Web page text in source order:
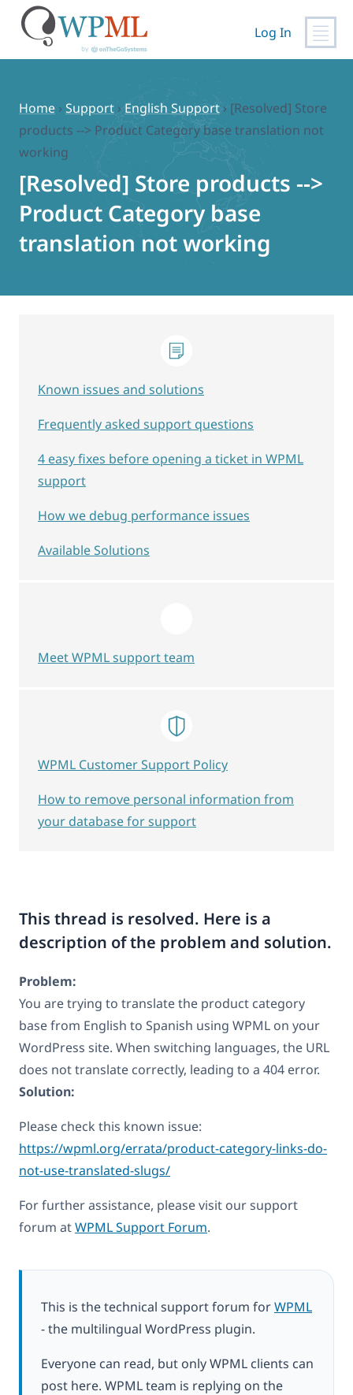
content
Log In
Home › Support › English Support › [Resolved] Store
products --> Product Category base translation not
working
[Resolved] Store products -->
Product Category base
translation not working
This thread is resolved. Here is a
description of the problem and solution.
Problem:
You are trying to translate the product category
base from English to Spanish using WPML on your
WordPress site. When switching languages, the URL
does not translate correctly, leading to a 404 error.
Solution:
Please check this known issue:
https://wpml.org/errata/product-category-links-do-
not-use-translated-slugs/
For further assistance, please visit our support
forum atWPML Support Forum.
This is the technical support forum forWPML
- the multilingual WordPress plugin.
Everyone can read, but only WPML clients can
post here. WPML team is replying on the
Known issues and solutions
Frequently asked support questions
4 easy fixes before opening a ticket in WPML
support
How we debug performance issues
Available Solutions
Meet WPML support team
WPML Customer Support Policy
How to remove personal information from
your database for support